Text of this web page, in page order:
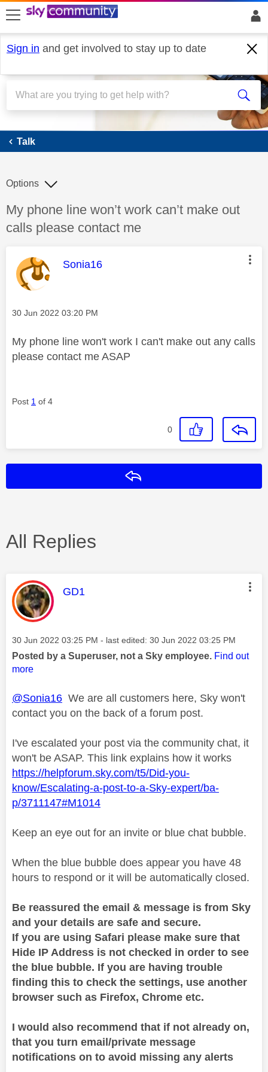
skip to search
skip to content
skip to footer
Sign in and get involved to stay up to date
Talk
Talk
Discussion topic:
My phone line won’t work can’t make out
calls please contact me
Options
This message was authored by:
Sonia16
Message posted on
‎30 Jun 2022 03:20 PM
My phone line won't work I can't make out any calls
please contact me ASAP
Post 1 of 4
0
All Replies
This message was authored by:
GD1
Message posted on
‎30 Jun 2022 03:25 PM - last edited: ‎30 Jun 2022 03:25 PM
Posted by a Superuser, not a Sky employee. Find out
more
@Sonia16 We are all customers here, Sky won't
contact you on the back of a forum post.
I've escalated your post via the community chat, it
won't be ASAP. This link explains how it works
https://helpforum.sky.com/t5/Did-you-
know/Escalating-a-post-to-a-Sky-expert/ba-
p/3711147#M1014
Keep an eye out for an invite or blue chat bubble.
When the blue bubble does appear you have 48
hours to respond or it will be automatically closed.
Be reassured the email & message is from Sky
and your details are safe and secure.
If you are using Safari please make sure that
Hide IP Address is not checked in order to see
the blue bubble. If you are having trouble
finding this to check the settings, use another
browser such as Firefox, Chrome etc.
I would also recommend that if not already on,
that you turn email/private message
notifications on to avoid missing any alerts